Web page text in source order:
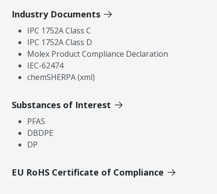
Industry Documents
IPC 1752A Class C
IPC 1752A Class D
Molex Product Compliance Declaration
IEC-62474
chemSHERPA (xml)
Substances of Interest
PFAS
DBDPE
DP
EU RoHS Certificate of Compliance